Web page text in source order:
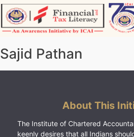
Skip
to
content
Sajid Pathan
About This
The Institute of Chartered
keenly desires that all Indians